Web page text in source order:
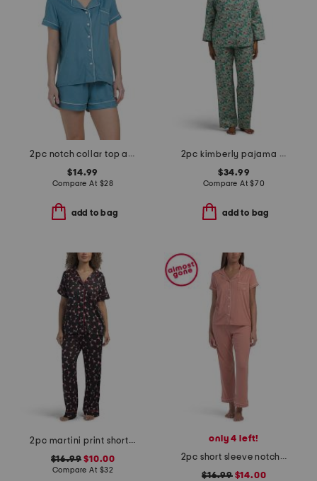
2pc notch collar top and shorts pajama set
$14.99
Compare At $28
add to bag
2pc kimberly pajama set
$34.99
Compare At$70
add to bag
2pc martini print short sleeve notch collar top and pants pajama set
$16.99 $10.00
Compare At $32
only 4 left!
2pc short sleeve notch collar pajama set
$16.99$14.00